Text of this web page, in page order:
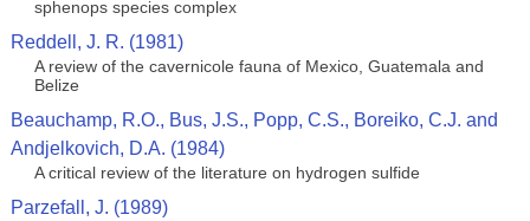
sphenops species complex
Reddell, J. R. (1981)
A review of the cavernicole fauna of Mexico, Guatemala and
Belize
Beauchamp, R.O., Bus, J.S., Popp, C.S., Boreiko, C.J. and
Andjelkovich, D.A. (1984)
A critical review of the literature on hydrogen sulfide
Parzefall, J. (1989)